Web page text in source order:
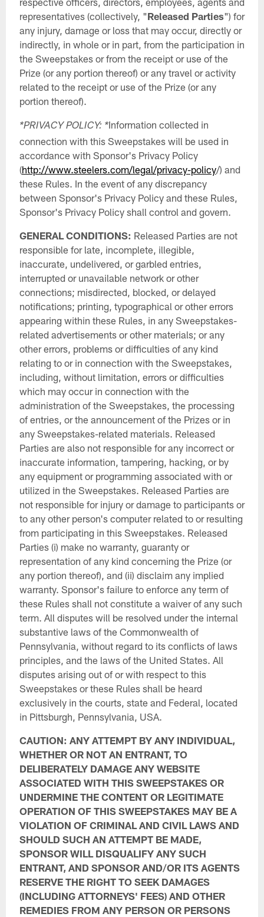
representatives (collectively, "Released Parties") for
any injury, damage or loss that may occur, directly or
indirectly, in whole or in part, from the participation in
the Sweepstakes or from the receipt or use of the
Prize (or any portion thereof) or any travel or activity
related to the receipt or use of the Prize (or any
portion thereof).
*PRIVACY POLICY: *Information collected in
connection with this Sweepstakes will be used in
accordance with Sponsor's Privacy Policy
(http://www.steelers.com/legal/privacy-policy/) and
these Rules. In the event of any discrepancy
between Sponsor's Privacy Policy and these Rules,
Sponsor's Privacy Policy shall control and govern.
GENERAL CONDITIONS: Released Parties are not
responsible for late, incomplete, illegible,
inaccurate, undelivered, or garbled entries,
interrupted or unavailable network or other
connections; misdirected, blocked, or delayed
notifications; printing, typographical or other errors
appearing within these Rules, in any Sweepstakes-
related advertisements or other materials; or any
other errors, problems or difficulties of any kind
relating to or in connection with the Sweepstakes,
including, without limitation, errors or difficulties
which may occur in connection with the
administration of the Sweepstakes, the processing
of entries, or the announcement of the Prizes or in
any Sweepstakes-related materials. Released
Parties are also not responsible for any incorrect or
inaccurate information, tampering, hacking, or by
any equipment or programming associated with or
utilized in the Sweepstakes. Released Parties are
not responsible for injury or damage to participants or
to any other person's computer related to or resulting
from participating in this Sweepstakes. Released
Parties (i) make no warranty, guaranty or
representation of any kind concerning the Prize (or
any portion thereof), and (ii) disclaim any implied
warranty. Sponsor's failure to enforce any term of
these Rules shall not constitute a waiver of any such
term. All disputes will be resolved under the internal
substantive laws of the Commonwealth of
Pennsylvania, without regard to its conflicts of laws
principles, and the laws of the United States. All
disputes arising out of or with respect to this
Sweepstakes or these Rules shall be heard
exclusively in the courts, state and Federal, located
in Pittsburgh, Pennsylvania, USA.
CAUTION: ANY ATTEMPT BY ANY INDIVIDUAL,
WHETHER OR NOT AN ENTRANT, TO
DELIBERATELY DAMAGE ANY WEBSITE
ASSOCIATED WITH THIS SWEEPSTAKES OR
UNDERMINE THE CONTENT OR LEGITIMATE
OPERATION OF THIS SWEEPSTAKES MAY BE A
VIOLATION OF CRIMINAL AND CIVIL LAWS AND
SHOULD SUCH AN ATTEMPT BE MADE,
SPONSOR WILL DISQUALIFY ANY SUCH
ENTRANT, AND SPONSOR AND/OR ITS AGENTS
RESERVE THE RIGHT TO SEEK DAMAGES
(INCLUDING ATTORNEYS' FEES) AND OTHER
REMEDIES FROM ANY PERSON OR PERSONS